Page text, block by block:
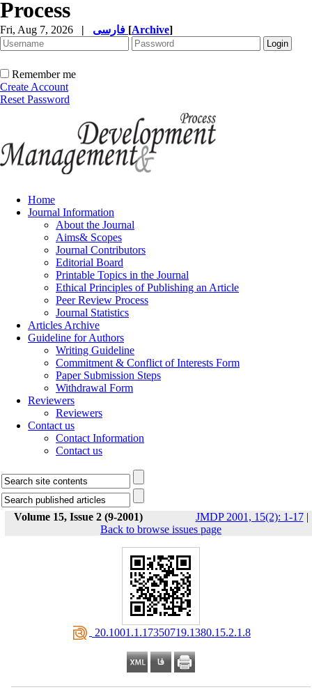
Process
Fri, Aug 7, 2026 | [Archive]
Remember me
Create Account
Reset Password
Home
Journal Information
About the Journal
Aims& Scopes
Journal Contributors
Editorial Board
Printable Topics in the Journal
Ethical Principles of Publishing an Article
Peer Review Process
Journal Statistics
Articles Archive
Guideline for Authors
Writing Guideline
Commitment & Conflict of Interests Form
Paper Submission Steps
Withdrawal Form
Reviewers
Reviewers
Contact us
Contact Information
Contact us
Volume 15, Issue 2 (9-2001) JMDP 2001, 15(2): 1-17|
Back to browse issues page
‎ 20.1001.1.17350719.1380.15.2.1.8